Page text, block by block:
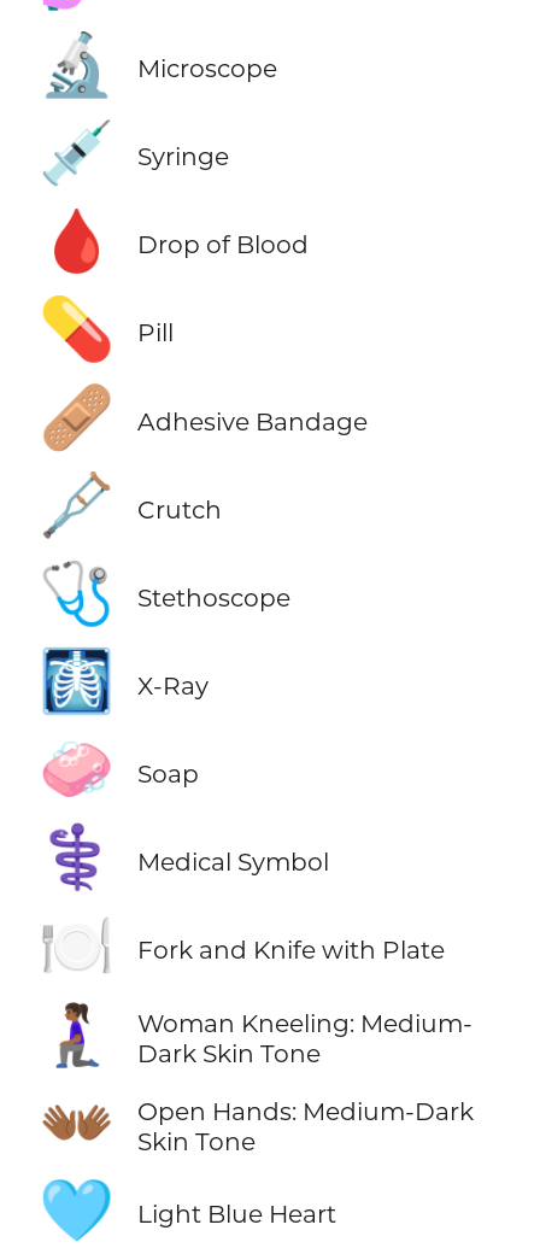
🔬 Microscope
💉 Syringe
🩸 Drop of Blood
💊 Pill
🩹 Adhesive Bandage
🩼 Crutch
🩺 Stethoscope
🩻 X-Ray
🧼 Soap
⚕️ Medical Symbol
🍽️ Fork and Knife with Plate
🧎🏾‍♀️
Woman Kneeling: Medium-
Dark Skin Tone
👐🏾
Open Hands: Medium-Dark
Skin Tone
🩵 Light Blue Heart